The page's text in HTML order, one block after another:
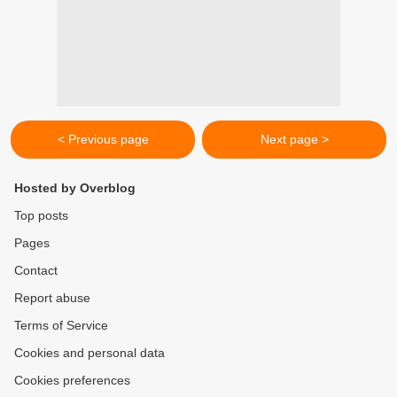
< Previous page Next page >
Hosted by Overblog
Top posts
Pages
Contact
Report abuse
Terms of Service
Cookies and personal data
Cookies preferences